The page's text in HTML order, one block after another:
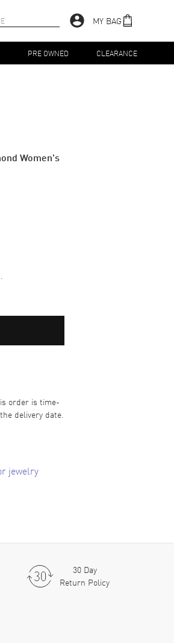
MY BAG
PRE OWNED CLEARANCE
Women's
order is time-
delivery date.
jewelry
30 Day
Return Policy